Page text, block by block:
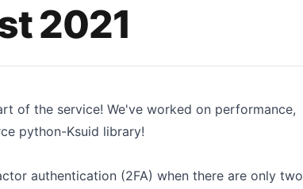
2021
of the service! We've worked on performance,
python-Ksuid library!
authentication (2FA) when there are only two